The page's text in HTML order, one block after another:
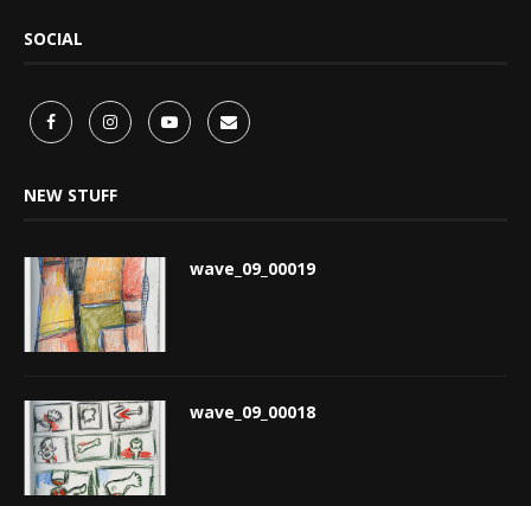
SOCIAL
NEW STUFF
wave_09_00019
wave_09_00018